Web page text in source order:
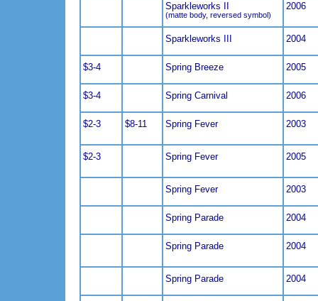
Sparkleworks II
(matte body, reversed symbol)
2006
Sparkleworks III 2004
$3-4 Spring Breeze 2005
$3-4 Spring Carnival 2006
$2-3 $8-11 Spring Fever 2003
$2-3 Spring Fever 2005
Spring Fever 2003
Spring Parade 2004
Spring Parade 2004
Spring Parade 2004